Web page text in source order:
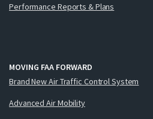
Performance Reports & Plans
MOVING FAA FORWARD
Brand New Air Traffic Control System
Advanced Air Mobility